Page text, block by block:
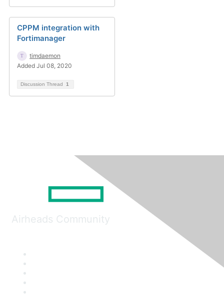
CPPM integration with
Fortimanager
timdaemon
Added Jul 08, 2020
Discussion Thread 1
Airheads Community